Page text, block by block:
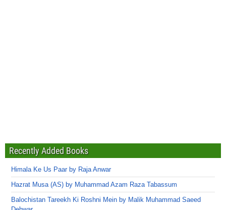
Recently Added Books
Himala Ke Us Paar by Raja Anwar
Hazrat Musa (AS) by Muhammad Azam Raza Tabassum
Balochistan Tareekh Ki Roshni Mein by Malik Muhammad Saeed